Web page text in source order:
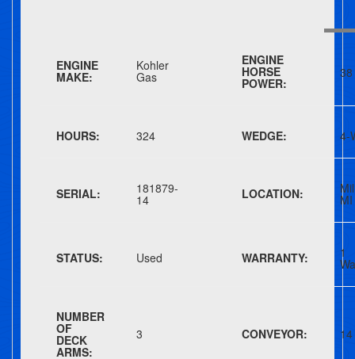
ENGINE
MAKE:
Kohler
Gas
ENGINE
HORSE
POWER:
38
HOURS: 324 WEDGE: 4-
SERIAL: 181879-
14 LOCATION: MI
STATUS: Used WARRANTY: 1
NUMBER
OF
DECK
ARMS:
3 CONVEYOR: